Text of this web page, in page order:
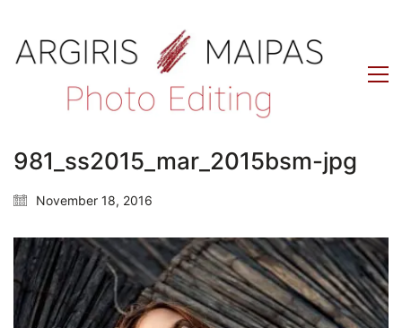
981_ss2015_mar_2015bsm-jpg
November 18, 2016